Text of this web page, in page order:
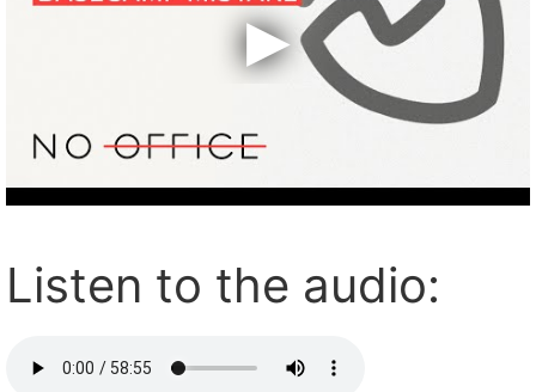
Listen to the audio: